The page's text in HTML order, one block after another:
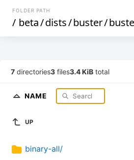
FOLDER PATH
/ beta/dists/buster/
7 directories3 files3.4 KiB total
NAME
UP
binary-all/